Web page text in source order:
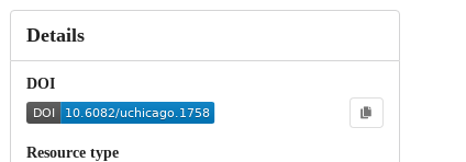
Details
DOI
Resource type